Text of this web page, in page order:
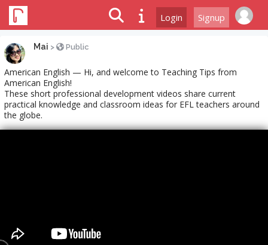
Login Signup
Mai > Public
American English — Hi, and welcome to Teaching Tips from
American English!
These short professional development videos share current
practical knowledge and classroom ideas for EFL teachers around
the globe.